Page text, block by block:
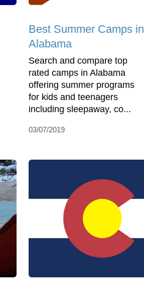
Best Summer Camps in
Alabama
Search and compare top
rated camps in Alabama
offering summer programs
for kids and teenagers
including sleepaway, co...
03/07/2019